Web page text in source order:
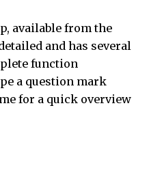
available from the
and has several
function
a question mark
for a quick overview